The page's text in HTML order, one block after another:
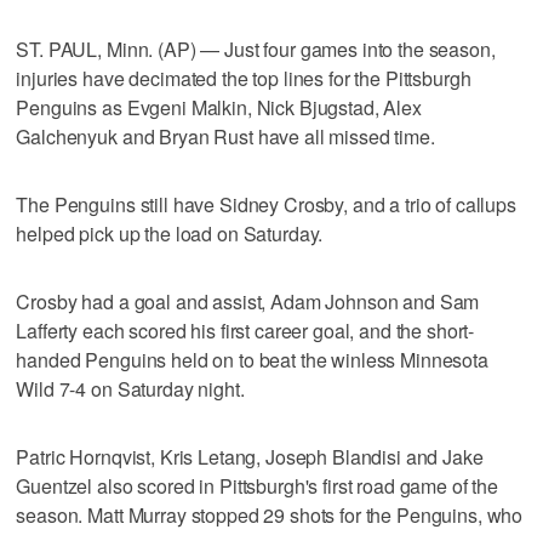
ST. PAUL, Minn. (AP) — Just four games into the season,
injuries have decimated the top lines for the Pittsburgh
Penguins as Evgeni Malkin, Nick Bjugstad, Alex
Galchenyuk and Bryan Rust have all missed time.
The Penguins still have Sidney Crosby, and a trio of callups
helped pick up the load on Saturday.
Crosby had a goal and assist, Adam Johnson and Sam
Lafferty each scored his first career goal, and the short-
handed Penguins held on to beat the winless Minnesota
Wild 7-4 on Saturday night.
Patric Hornqvist, Kris Letang, Joseph Blandisi and Jake
Guentzel also scored in Pittsburgh's first road game of the
season. Matt Murray stopped 29 shots for the Penguins, who